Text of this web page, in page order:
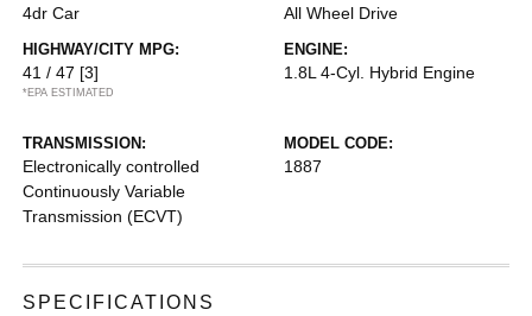
4dr Car All Wheel Drive
HIGHWAY/CITY MPG:
41 / 47 [3]
*EPA ESTIMATED
ENGINE:
1.8L 4-Cyl. Hybrid Engine
TRANSMISSION:
Electronically controlled
Continuously Variable
Transmission (ECVT)
MODEL CODE:
1887
SPECIFICATIONS